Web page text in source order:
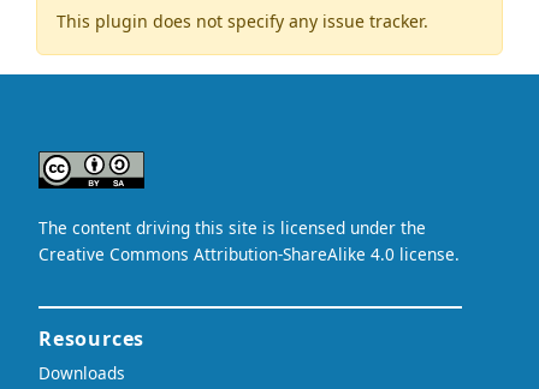
This plugin does not specify any issue tracker.